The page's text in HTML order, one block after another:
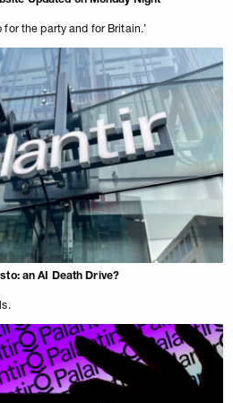
the party and for Britain.’
an AI Death Drive?